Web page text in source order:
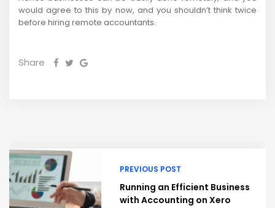
would agree to this by now, and you shouldn’t think twice
before hiring remote accountants.
Share
PREVIOUS POST
Running an Efficient Business
with Accounting on Xero